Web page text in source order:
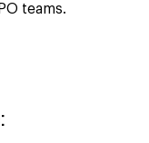
teams.